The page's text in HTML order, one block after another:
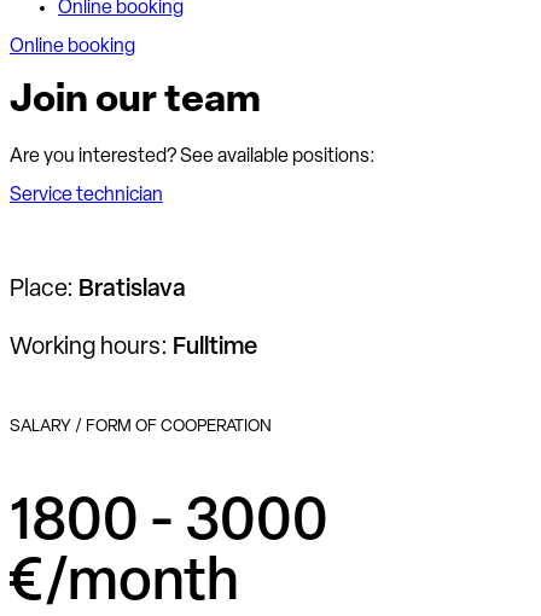
Online booking
Online booking
Join our team
Are you interested? See available positions:
Service technician
Place: Bratislava
Working hours: Fulltime
SALARY / FORM OF COOPERATION
1800 - 3000
€/month